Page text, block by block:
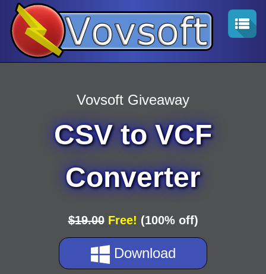
Vovsoft Giveaway
CSV to VCF
Converter
$19.00 Free! (100% off)
Download